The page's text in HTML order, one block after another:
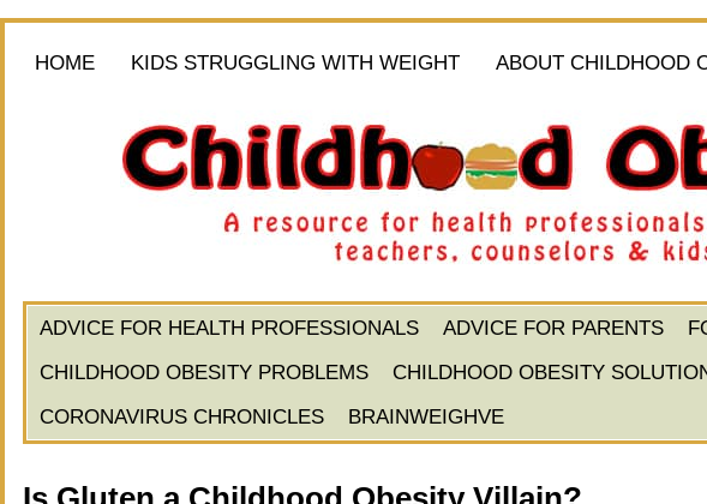
HOME KIDS STRUGGLING WITH WEIGHT ABOUT CHILDHOOD
ADVICE FOR HEALTH PROFESSIONALS ADVICE FOR PARENTS
CHILDHOOD OBESITY PROBLEMS
CHILDHOOD OBESITY
CORONAVIRUS CHRONICLES
BRAINWEIGHVE